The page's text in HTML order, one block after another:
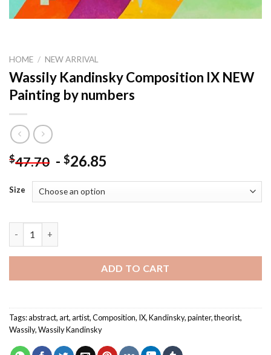
HOME / NEW ARRIVAL
Wassily Kandinsky Composition IX NEW
Painting by numbers
$47.70 - $26.85
Size
ADD TO CART
Tags:abstract,art,artist,Composition, IX,Kandinsky,painter,theorist,
Wassily,Wassily Kandinsky